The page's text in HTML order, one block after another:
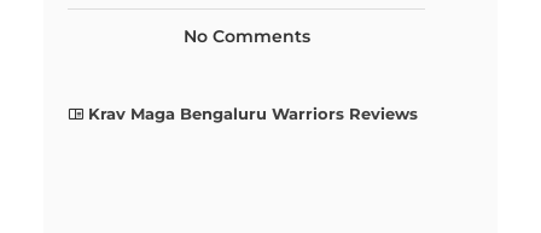
No Comments
Krav Maga Bengaluru Warriors Reviews